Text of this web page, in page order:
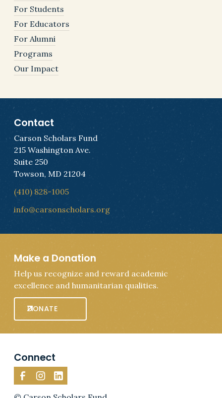
For Students
For Educators
For Alumni
Programs
Our Impact
Contact
Carson Scholars Fund
215 Washington Ave.
Suite 250
Towson, MD 21204
(410) 828-1005
info@carsonscholars.org
Make a Donation
Help us recognize and reward academic
excellence and humanitarian qualities.
DONATE
Connect